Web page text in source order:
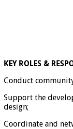
KEY ROLES &
Conduct
Support the
design;
Coordinate and